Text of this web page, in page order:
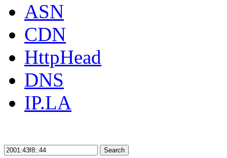
ASN
CDN
HttpHead
DNS
IP.LA
Search